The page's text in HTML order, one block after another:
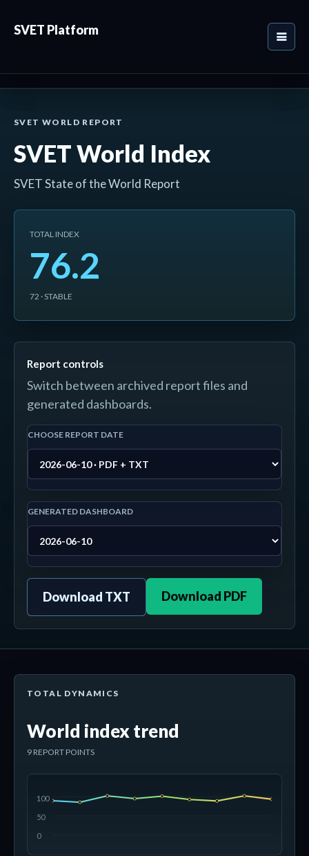
SVET Platform
SVET WORLD REPORT
SVET World Index
SVET State of the World Report
TOTAL INDEX
76.2
72 · STABLE
Report controls
Switch between archived report files and
generated dashboards.
CHOOSE REPORT DATE
GENERATED DASHBOARD
Download TXT Download PDF
TOTAL DYNAMICS
World index trend
9 REPORT POINTS
100
50
0